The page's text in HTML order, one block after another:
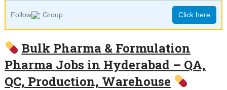
Follow Group Click here
Bulk Pharma & Formulation
Pharma Jobs in Hyderabad – QA,
QC, Production, Warehouse